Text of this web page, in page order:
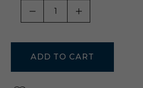
DECREASE QUANTITY
INCREASE